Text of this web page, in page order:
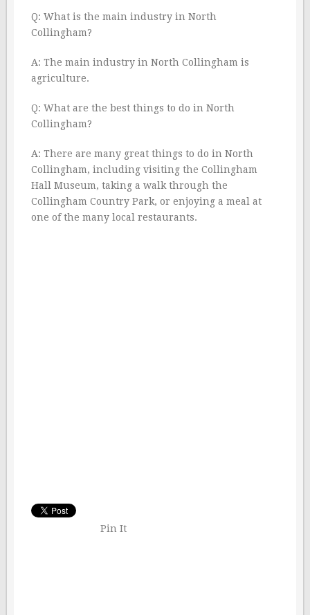
Q: What is the main industry in North
Collingham?
A: The main industry in North Collingham is
agriculture.
Q: What are the best things to do in North
Collingham?
A: There are many great things to do in North
Collingham, including visiting the Collingham
Hall Museum, taking a walk through the
Collingham Country Park, or enjoying a meal at
one of the many local restaurants.
Pin It